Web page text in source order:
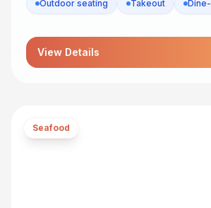
Outdoor seating Takeout
View Details
Seafood